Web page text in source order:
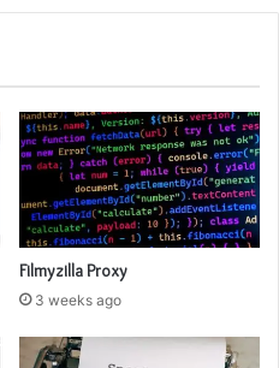
Filmyzilla Proxy
3 weeks ago